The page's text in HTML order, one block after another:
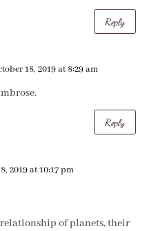
Reply
18, 2019 at 8:29 am
Reply
2019 at 10:17 pm
of planets, their